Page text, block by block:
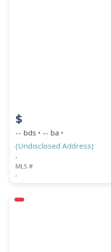
$
-- bds • -- ba •
(Undisclosed Address)
,
MLS #
,